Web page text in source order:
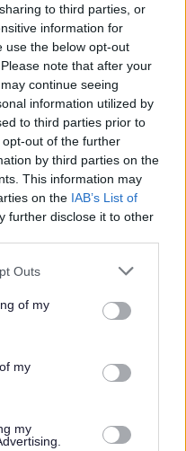
to third parties, or
information for
use the below opt-out
note that after your
continue seeing
information utilized by
to third parties prior to
out of the further
by third parties on the
This information may
on the IAB’s List of
further disclose it to other
Outs
of my
my
my
information as
can be
an officer and
The type
help us to deal
includes:
of the location
is useful to
a cause for
and/or names of
with the alleged
landowner if